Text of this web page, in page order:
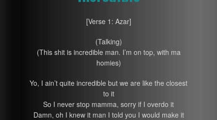
[Verse 1: Azar]
(Talking)
(This shit is incredible man. I’m on top, with ma
homies)
Yo, I ain’t quite incredible but we are like the closest
to it
So I never stop mamma, sorry if I overdo it
Damn, oh I knew it man I told you I would make it